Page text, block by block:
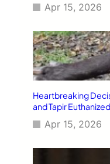
Apr 15, 2026
Heartbreaking
and Tapir
Apr 15, 2026